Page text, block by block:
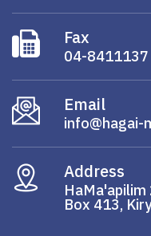
Fax
04-8411137
Email
info@hagai-
Address
HaMa'apilim
Box 413,